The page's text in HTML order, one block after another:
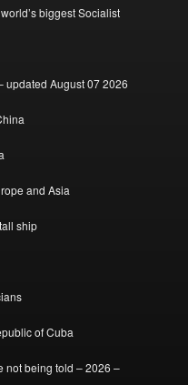
biggest Socialist
updated August 07 2026
and Asia
ship
of Cuba
not being told – 2026 –